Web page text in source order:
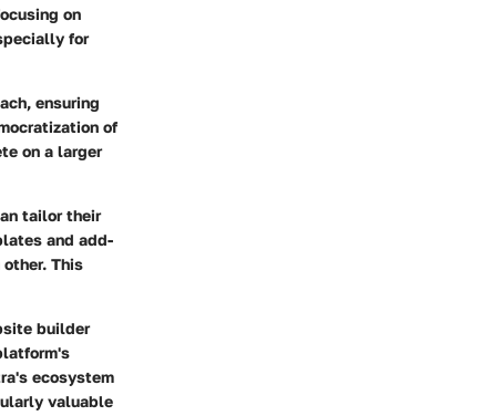
on
for
ensuring
of
on a larger
tailor their
and add-
This
builder
ecosystem
valuable